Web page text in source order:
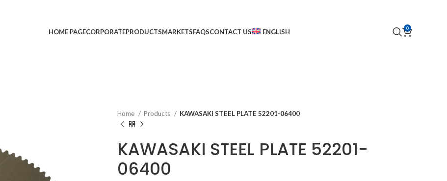
HOME PAGECORPORATEPRODUCTSMARKETSFAQSCONTACT US ENGLISH 0
Home Products KAWASAKI STEEL PLATE 52201-06400
KAWASAKI STEEL PLATE 52201-
06400